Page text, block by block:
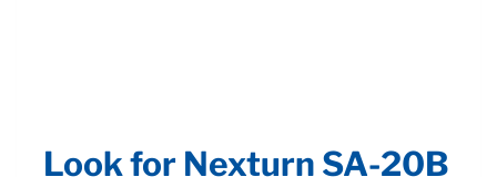
Look for Nexturn SA-20B